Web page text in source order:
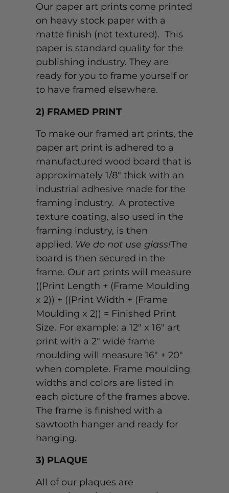
Our paper art prints come printed
on heavy stock paper with a
matte finish (not textured). This
paper is standard quality for the
publishing industry. They are
ready for you to frame yourself or
to have framed elsewhere.
2) FRAMED PRINT
To make our framed art prints, the
paper art print is adhered to a
manufactured wood board that is
approximately 1/8" thick with an
industrial adhesive made for the
framing industry. A protective
texture coating, also used in the
framing industry, is then
applied. We do not use glass!The
board is then secured in the
frame. Our art prints will measure
((Print Length + (Frame Moulding
x 2)) + ((Print Width + (Frame
Moulding x 2)) = Finished Print
Size. For example: a 12" x 16" art
print with a 2" wide frame
moulding will measure 16" + 20"
when complete. Frame moulding
widths and colors are listed in
each picture of the frames above.
The frame is finished with a
sawtooth hanger and ready for
hanging.
3) PLAQUE
All of our plaques are